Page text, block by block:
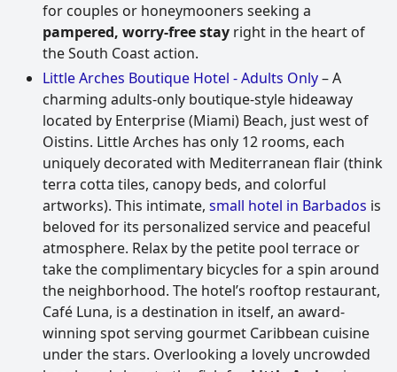
for couples or honeymooners seeking a
pampered, worry-free stay right in the heart of
the South Coast action.
Little Arches Boutique Hotel - Adults Only– A
charming adults-only boutique-style hideaway
located by Enterprise (Miami) Beach, just west of
Oistins. Little Arches has only 12 rooms, each
uniquely decorated with Mediterranean flair (think
terra cotta tiles, canopy beds, and colorful
artworks). This intimate, small hotel in Barbados is
beloved for its personalized service and peaceful
atmosphere. Relax by the petite pool terrace or
take the complimentary bicycles for a spin around
the neighborhood. The hotel’s rooftop restaurant,
Café Luna, is a destination in itself, an award-
winning spot serving gourmet Caribbean cuisine
under the stars. Overlooking a lovely uncrowded